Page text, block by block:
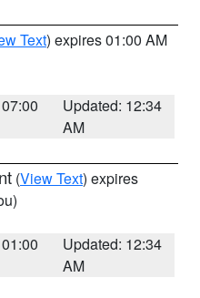
Text) expires 01:00 AM
Updated: 12:34
AM
(View Text) expires
Updated: 12:34
AM